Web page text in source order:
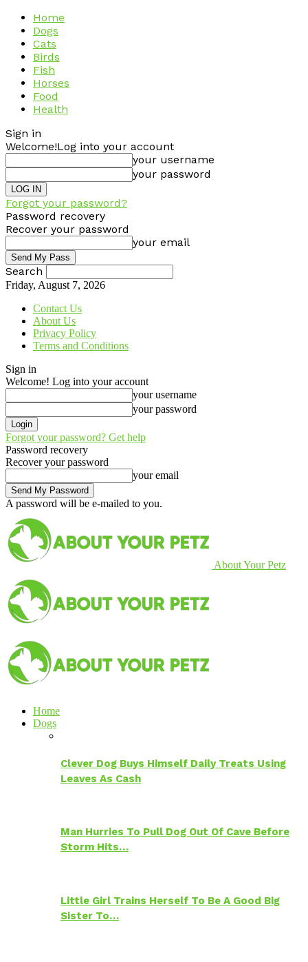
Home
Dogs
Cats
Birds
Fish
Horses
Food
Health
Sign in
Welcome!Log into your account
your username
your password
Forgot your password?
Password recovery
Recover your password
your email
Search
Friday, August 7, 2026
Contact Us
About Us
Privacy Policy
Terms and Conditions
Sign in
Welcome! Log into your account
your username
your password
Forgot your password? Get help
Password recovery
Recover your password
your email
A password will be e-mailed to you.
About Your Petz
Home
Dogs
Clever Dog Buys Himself Daily Treats Using
Leaves As Cash
Man Hurries To Pull Dog Out Of Cave Before
Storm Hits…
Little Girl Trains Herself To Be A Good Big
Sister To…